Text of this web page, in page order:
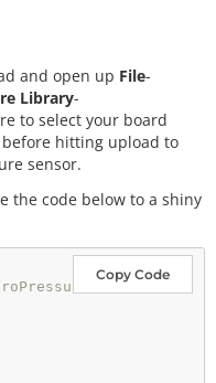
and open up File-
Library-
to select your board
before hitting upload to
sensor.
the code below to a shiny
Copy Code